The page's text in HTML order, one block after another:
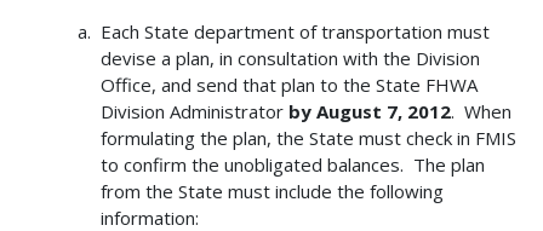
Each State department of transportation must
devise a plan, in consultation with the Division
Office, and send that plan to the State FHWA
Division Administrator by August 7, 2012. When
formulating the plan, the State must check in FMIS
to confirm the unobligated balances. The plan
from the State must include the following
information: